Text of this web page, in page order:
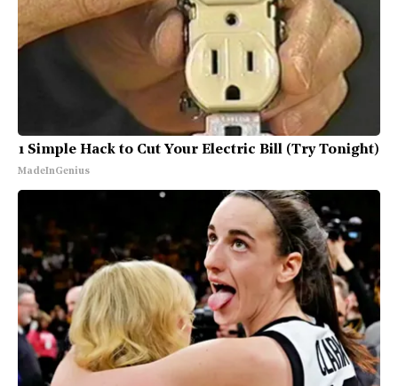
1 Simple Hack to Cut Your Electric Bill (Try Tonight)
MadeInGenius